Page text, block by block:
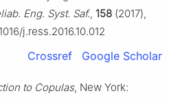
Eng. Syst. Saf., 158 (2017),
j.ress.2016.10.012
Crossref Google Scholar
to Copulas, New York: